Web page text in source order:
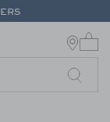
AND
Link